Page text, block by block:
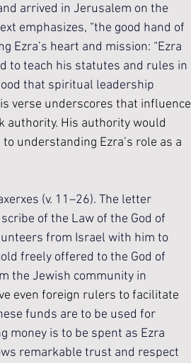
arrived in Jerusalem on the
emphasizes, “the good hand of
Ezra’s heart and mission: “Ezra
to teach his statutes and rules in
that spiritual leadership
verse underscores that influence
authority. His authority would
understanding Ezra’s role as a
(v. 11–26). The letter
of the Law of the God of
from Israel with him to
freely offered to the God of
the Jewish community in
even foreign rulers to facilitate
funds are to be used for
money is to be spent as Ezra
remarkable trust and respect